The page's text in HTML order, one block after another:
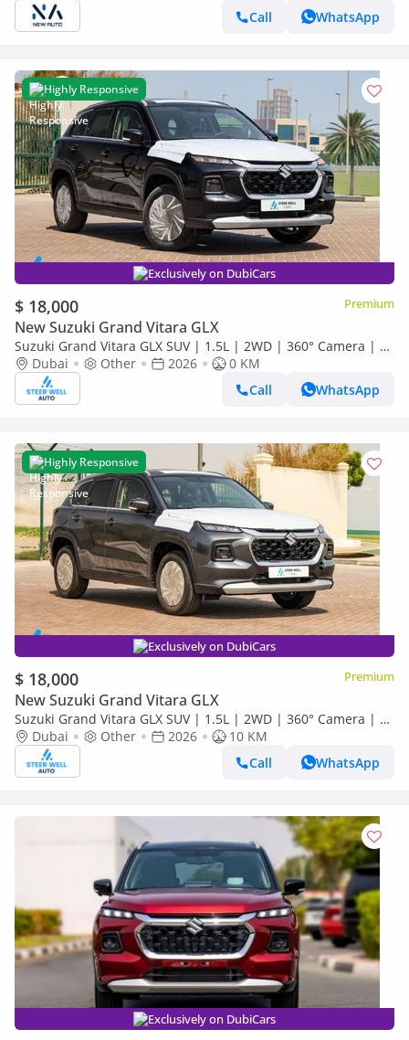
Call
WhatsApp
Highly Responsive
Exclusively on DubiCars
$ 18,000 Premium
New Suzuki Grand Vitara GLX
Suzuki Grand Vitara GLX SUV | 1.5L | 2WD | 360° Camera | 6
SRS Airbags | Panoramic Sunroof | Export Only
Dubai Other 2026
0 KM
Call
WhatsApp
Highly Responsive
Exclusively on DubiCars
$ 18,000 Premium
New Suzuki Grand Vitara GLX
Suzuki Grand Vitara GLX SUV | 1.5L | 2WD | 360° Camera | 6
SRS Airbags | Panoramic Sunroof | Export Only
Dubai Other 2026
10 KM
Call
WhatsApp
Exclusively on DubiCars